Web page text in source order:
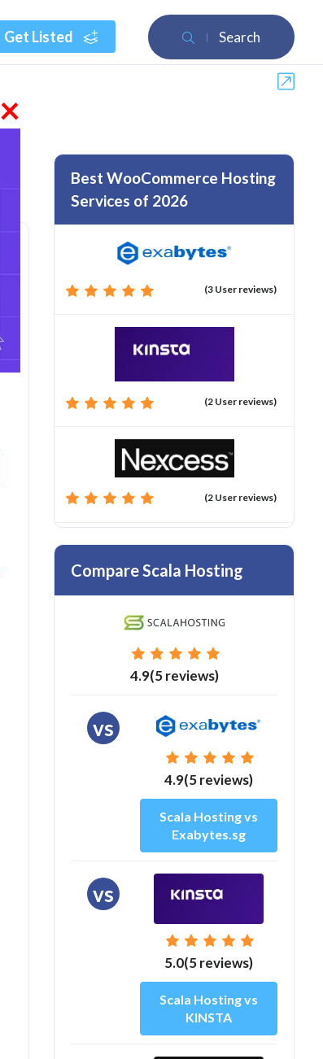
Search
Get Listed
Best WooCommerce Hosting
Services of 2026
(3 User reviews)
(2 User reviews)
(2 User reviews)
Compare Scala Hosting
4.9(5 reviews)
vs
4.9(5 reviews)
Scala Hosting vs
Exabytes.sg
vs
5.0(5 reviews)
Scala Hosting vs
KINSTA
×